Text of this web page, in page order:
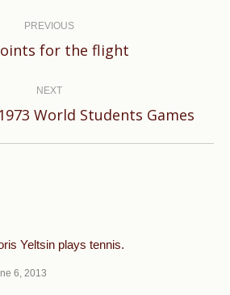
PREVIOUS
Previous
for the flight
NEXT
Next
World Students Games
Yeltsin plays tennis.
6, 2013